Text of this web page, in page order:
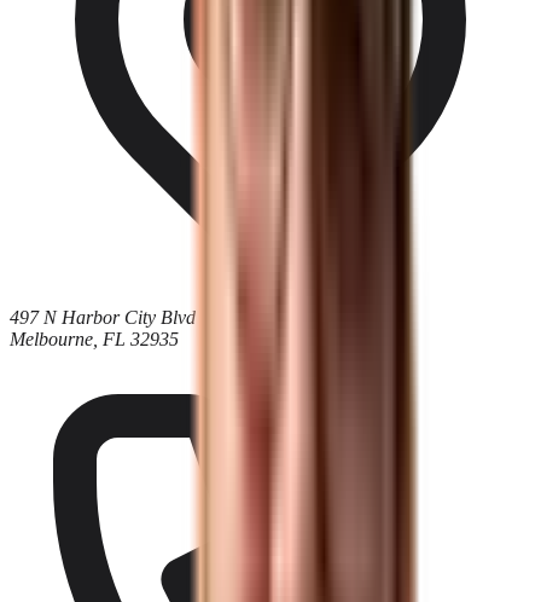
497 N Harbor City Blvd
Melbourne, FL 32935